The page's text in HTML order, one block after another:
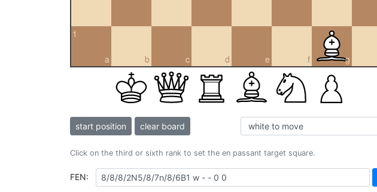
a
1
b c d e f g
start position clear board
Click on the third or sixth rank to set the en passant target square.
FEN: